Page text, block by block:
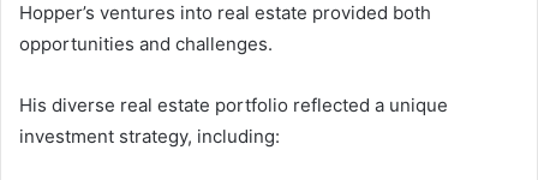
Hopper’s ventures into real estate provided both
opportunities and challenges.
His diverse real estate portfolio reflected a unique
investment strategy, including: